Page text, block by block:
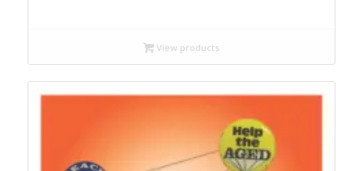
through
$19.95
View products